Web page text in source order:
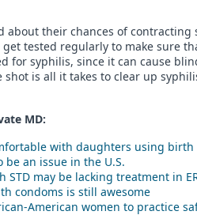
about their chances of
tested regularly to make sure
for syphilis, since it can cause
shot is all it takes to clear up
MD:
with daughters using
be an issue in the U.S.
STD may be lacking treatment in
condoms is still awesome
American women to practice